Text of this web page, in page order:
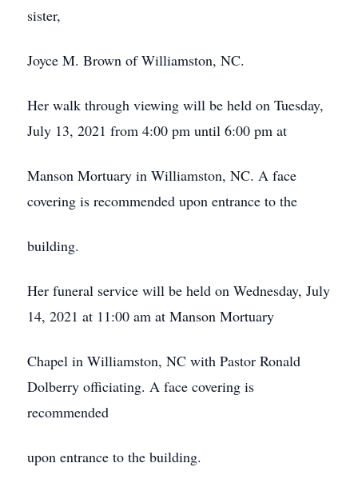
sister,
Joyce M. Brown of Williamston, NC.
Her walk through viewing will be held on Tuesday,
July 13, 2021 from 4:00 pm until 6:00 pm at
Manson Mortuary in Williamston, NC. A face
covering is recommended upon entrance to the
building.
Her funeral service will be held on Wednesday, July
14, 2021 at 11:00 am at Manson Mortuary
Chapel in Williamston, NC with Pastor Ronald
Dolberry officiating. A face covering is
recommended
upon entrance to the building.